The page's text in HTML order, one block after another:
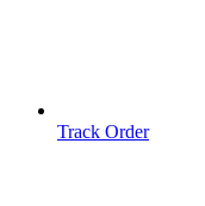
Track Order